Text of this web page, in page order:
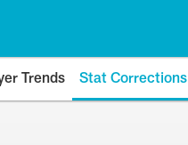
Trends Stat Corrections